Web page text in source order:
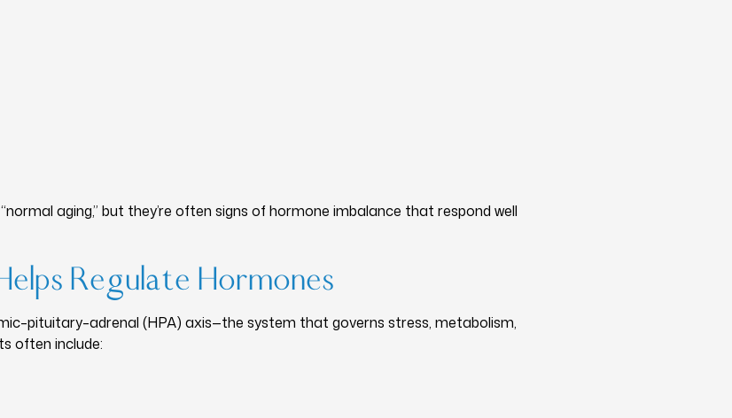
aging,” but they’re often signs of hormone imbalance that respond well
Regulate Hormones
(HPA) axis—the system that governs stress, metabolism,
often include: